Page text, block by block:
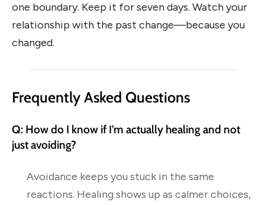
one boundary. Keep it for seven days. Watch your
relationship with the past change—because you
changed.
Frequently Asked Questions
Q: How do I know if I’m actually healing and not
just avoiding?
Avoidance keeps you stuck in the same
reactions. Healing shows up as calmer choices,